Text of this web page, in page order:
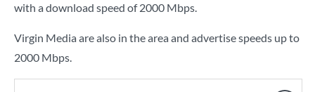
with a download speed of2000 Mbps.
Virgin Media are also in the area and advertise speeds up to
2000 Mbps.